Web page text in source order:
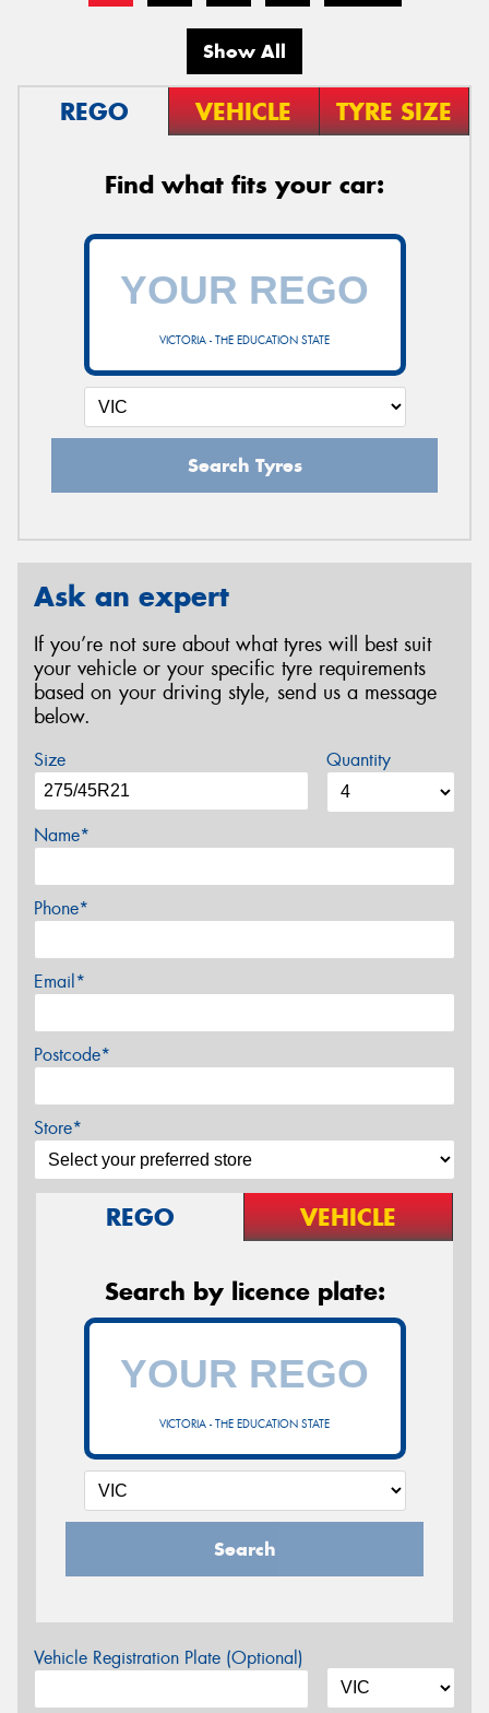
Show All
REGO VEHICLE TYRE SIZE
Find what fits your car:
VICTORIA - THE EDUCATION STATE
Search Tyres
Ask an expert
If you’re not sure about what tyres will best suit
your vehicle or your specific tyre requirements
based on your driving style, send us a message
below.
Size Quantity
Name*
Phone*
Email*
Postcode*
Store*
REGO VEHICLE
Search by licence plate:
VICTORIA - THE EDUCATION STATE
Search
Vehicle Registration Plate (Optional)